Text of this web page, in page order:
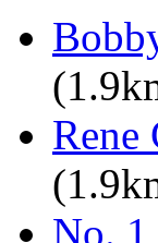
Rene
No. 1